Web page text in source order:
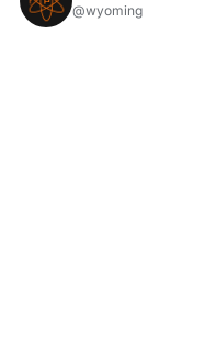
@wyoming